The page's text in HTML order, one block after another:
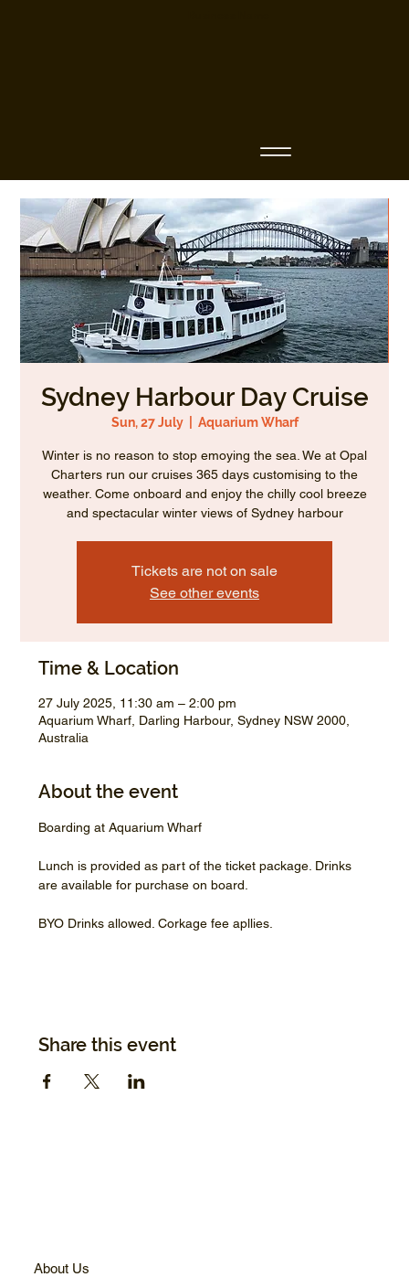
Sydney Harbour Day Cruise
Sun, 27 July
  |
Aquarium Wharf
Winter is no reason to stop emoying the sea. We at Opal
Charters run our cruises 365 days customising to the
weather. Come onboard and enjoy the chilly cool breeze
and spectacular winter views of Sydney harbour
Tickets are not on sale
See other events
Time & Location
27 July 2025, 11:30 am – 2:00 pm
Aquarium Wharf, Darling Harbour, Sydney NSW 2000,
Australia
About the event
Boarding at Aquarium Wharf
Lunch is provided as part of the ticket package. Drinks
are available for purchase on board.
BYO Drinks allowed. Corkage fee apllies.
Share this event
About Us